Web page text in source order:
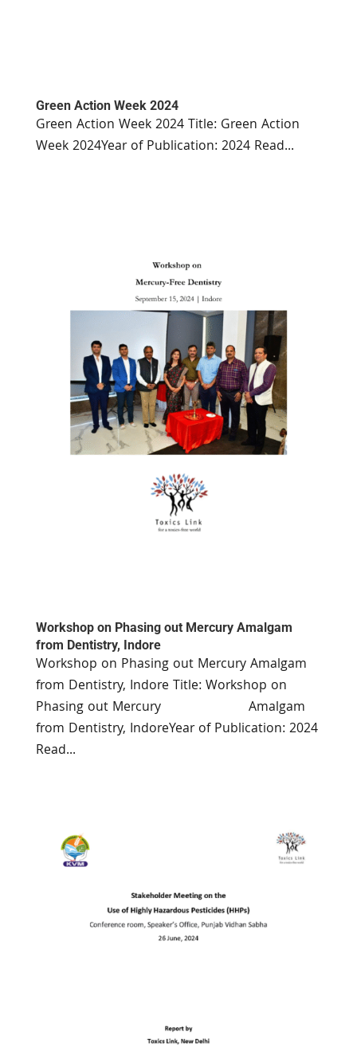
Green Action Week 2024
Green Action Week 2024 Title: Green Action
Week 2024Year of Publication: 2024 Read...
Workshop on Phasing out Mercury Amalgam
from Dentistry, Indore
Workshop on Phasing out Mercury Amalgam
from Dentistry, Indore Title: Workshop on
Phasing out Mercury Amalgam
from Dentistry, IndoreYear of Publication: 2024
Read...